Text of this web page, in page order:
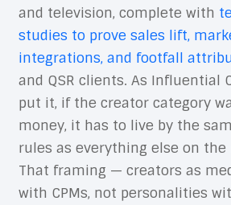
and television, complete with
studies to prove sales lift,
integrations, and footfall
and QSR clients. As Influential
put it, if the creator category
money, it has to live by the
rules as everything else on the
That framing — creators as
with CPMs, not personalities